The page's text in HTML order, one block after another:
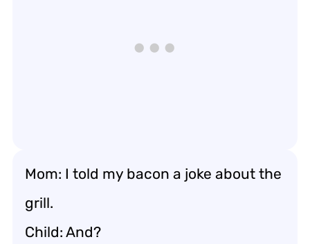
Mom: I told my bacon a joke about the
grill.
Child: And?